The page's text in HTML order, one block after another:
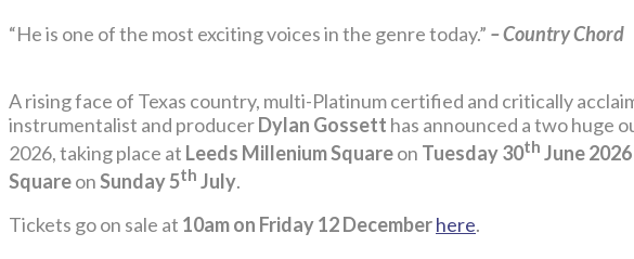
“He is one of the most exciting voices in the genre today.” – Country Chord
A rising face of Texas country, multi-Platinum certified and critically
instrumentalist and producerDylan Gossett has announced a two huge
2026, taking place at Leeds Millenium Squareon Tuesday 30th June 2026
SquareonSunday 5th July.
Tickets go on sale at 10am on Friday 12 Decemberhere.